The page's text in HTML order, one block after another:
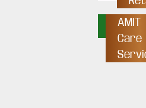
AMIT
Care